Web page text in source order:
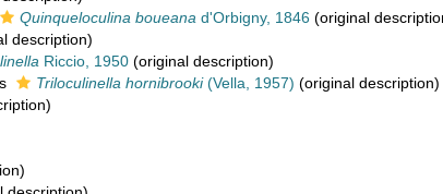
Quinqueloculina boueana d'Orbigny, 1846 (original
description)
Riccio, 1950 (original description)
Triloculinella hornibrooki(Vella, 1957) (original description)